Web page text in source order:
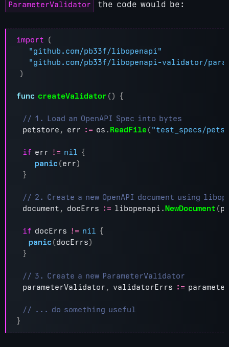
ParameterValidator
the code would be:
import (
"github.com/pb33f/libopenapi"
"github.com/pb33f/libopenapi-validator/
)
func createValidator () {
petstore , err := os . ReadFile("test_specs/
if err != nil {
panic (err)
}
document , docErrs := libopenapi .NewDocument (
if docErrs != nil {
panic (docErrs)
}
parameterValidator , validatorErrs :=
}